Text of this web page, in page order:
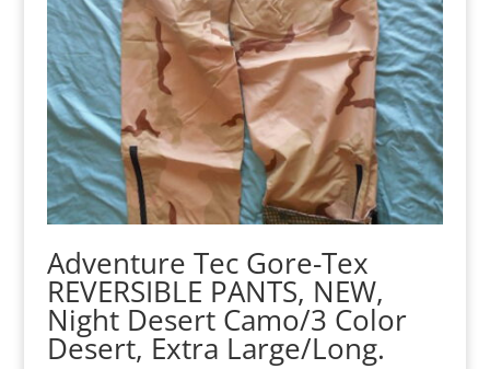
Adventure Tec Gore-Tex
REVERSIBLE PANTS, NEW,
Night Desert Camo/3 Color
Desert, Extra Large/Long.